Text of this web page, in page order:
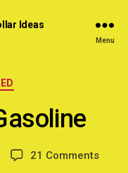
Ideas
Menu
21 Commentson